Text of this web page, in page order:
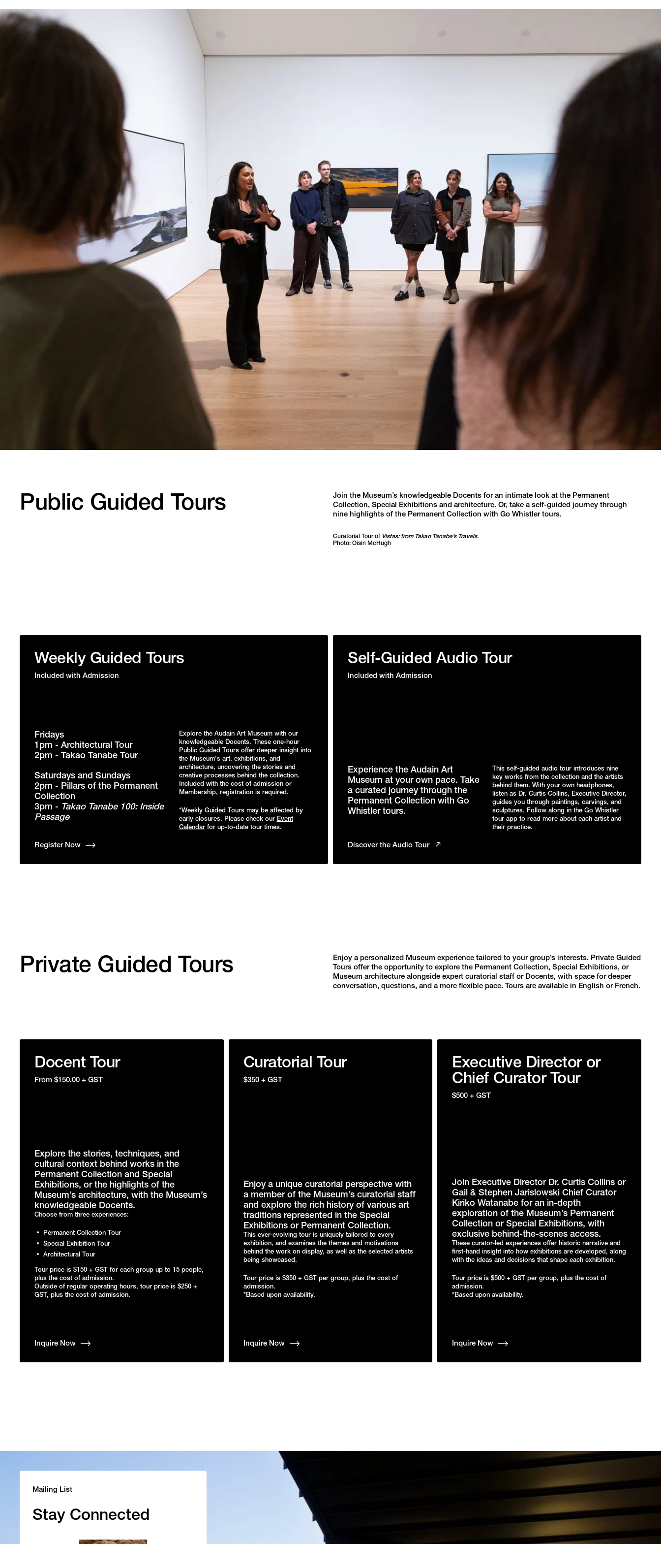
Public Guided Tours
Join the Museum’s knowledgeable Docents for an intimate look at the Permanent
Collection, Special Exhibitions and architecture. Or, take a self-guided journey through
nine highlights of the Permanent Collection with Go Whistler tours.
Curatorial Tour of Vistas: from Takao Tanabe’s Travels.
Photo: Oisin McHugh
Weekly Guided Tours
Included with Admission
Fridays
1pm - Architectural Tour
2pm - Takao Tanabe Tour
Saturdays and Sundays
2pm - Pillars of the Permanent
Collection
3pm - Takao Tanabe 100: Inside
Passage
Explore the Audain Art Museum with our
knowledgeable Docents. These one-hour
Public Guided Tours offer deeper insight into
the Museum's art, exhibitions, and
architecture, uncovering the stories and
creative processes behind the collection.
Included with the cost of admission or
Membership, registration is required.
*Weekly Guided Tours may be affected by
early closures. Please check our Event
Calendarfor up-to-date tour times.
Register Now
Self-Guided Audio Tour
Included with Admission
Experience the Audain Art
Museum at your own pace. Take
a curated journey through the
Permanent Collection with Go
Whistler tours.
This self-guided audio tour introduces nine
key works from the collection and the artists
behind them. With your own headphones,
listen as Dr. Curtis Collins, Executive Director,
guides you through paintings, carvings, and
sculptures. Follow along in the Go Whistler
tour app to read more about each artist and
their practice.
Discover the Audio Tour
Private Guided Tours
Enjoy a personalized Museum experience tailored to your group’s interests. Private Guided
Tours offer the opportunity to explore the Permanent Collection, Special Exhibitions, or
Museum architecture alongside expert curatorial staff or Docents, with space for deeper
conversation, questions, and a more flexible pace. Tours are available in English or French.
Docent Tour
From $150.00 + GST
Explore the stories, techniques, and
cultural context behind works in the
Permanent Collection and Special
Exhibitions, or the highlights of the
Museum’s architecture, with the Museum’s
knowledgeable Docents.
Choose from three experiences:
Permanent Collection Tour
Special Exhibition Tour
Architectural Tour
Tour price is $150 + GST for each group up to 15 people,
plus the cost of admission.
Outside of regular operating hours, tour price is $250 +
GST, plus the cost of admission.
Inquire Now
Curatorial Tour
$350 + GST
Enjoy a unique curatorial perspective with
a member of the Museum’s curatorial staff
and explore the rich history of various art
traditions represented in the Special
Exhibitions or Permanent Collection.
This ever-evolving tour is uniquely tailored to every
exhibition, and examines the themes and motivations
behind the work on display, as well as the selected artists
being showcased.
Tour price is $350 + GST per group, plus the cost of
admission.
*Based upon availability.
Inquire Now
Executive Director or
Chief Curator Tour
$500 + GST
Join Executive Director Dr. Curtis Collins or
Gail & Stephen Jarislowski Chief Curator
Kiriko Watanabe for an in-depth
exploration of the Museum’s Permanent
Collection or Special Exhibitions, with
exclusive behind-the-scenes access.
These curator-led experiences offer historic narrative and
first-hand insight into how exhibitions are developed, along
with the ideas and decisions that shape each exhibition.
Tour price is $500 + GST per group, plus the cost of
admission.
*Based upon availability.
Inquire Now
Mailing List
Stay Connected